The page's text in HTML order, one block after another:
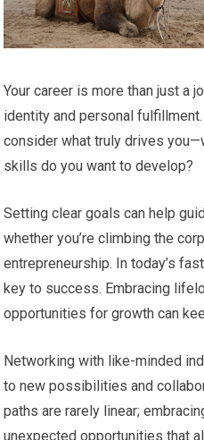
Your career is more than just a
identity and personal
consider what truly drives
skills do you want to develop?
Setting clear goals can help
whether you’re climbing the
entrepreneurship. In today’s
key to success. Embracing
opportunities for growth can
Networking with like-minded
to new possibilities and
paths are rarely linear;
unexpected opportunities that